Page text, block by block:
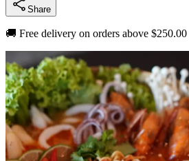
Share
🚚 Free delivery on orders above $250.00